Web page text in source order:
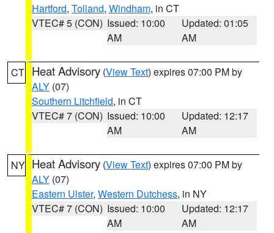
Hartford, Tolland, Windham, in CT
VTEC# 5 (CON) Issued: 10:00
AM
Updated: 01:05
AM
CT Heat Advisory (View Text) expires 07:00 PM by
ALY (07)
Southern Litchfield, in CT
VTEC# 7 (CON) Issued: 10:00
AM
Updated: 12:17
AM
NY Heat Advisory (View Text) expires 07:00 PM by
ALY (07)
Eastern Ulster, Western Dutchess, in NY
VTEC# 7 (CON) Issued: 10:00
AM
Updated: 12:17
AM